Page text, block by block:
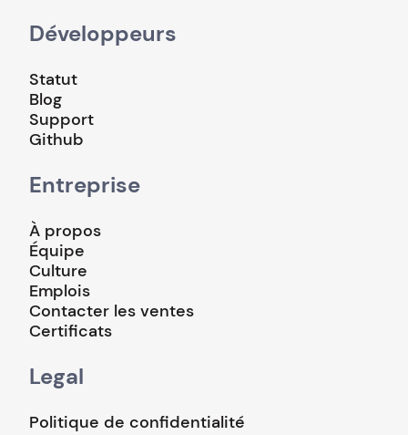
Développeurs
Statut
Blog
Support
Github
Entreprise
À propos
Équipe
Culture
Emplois
Contacter les ventes
Certificats
Legal
Politique de confidentialité